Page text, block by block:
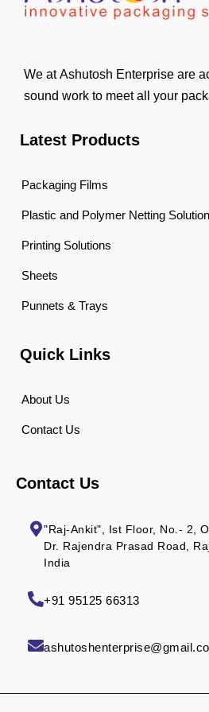
We at Ashutosh Enterprise are
sound work to meet all your
Latest Products
Packaging Films
Plastic and Polymer Netting
Printing Solutions
Sheets
Punnets & Trays
Quick Links
About Us
Contact Us
Contact Us
"Raj-Ankit", Ist Floor, No.- 2,
Dr. Rajendra Prasad Road,
India
+91 95125 66313